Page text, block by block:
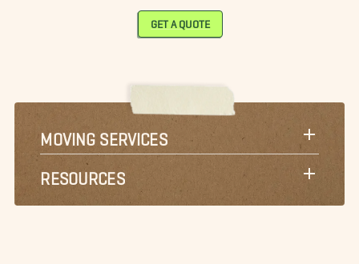
GET A QUOTE
MOVING SERVICES
RESOURCES